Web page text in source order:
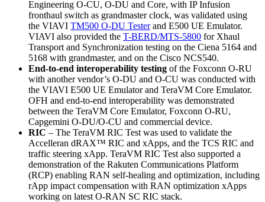
Engineering O-CU, O-DU and Core, with IP Infusion
fronthaul switch as grandmaster clock, was validated using
the VIAVI TM500 O-DU Testerand E500 UE Emulator.
VIAVI also provided the T-BERD/MTS-5800 for Xhaul
Transport and Synchronization testing on the Ciena 5164 and
5168 with grandmaster, and on the Cisco NCS540.
End-to-end interoperability testing of the Foxconn O-RU
with another vendor’s O-DU and O-CU was conducted with
the VIAVI E500 UE Emulator and TeraVM Core Emulator.
OFH and end-to-end interoperability was demonstrated
between the TeraVM Core Emulator, Foxconn O-RU,
Capgemini O-DU/O-CU and commercial device.
RIC – The TeraVM RIC Test was used to validate the
Accelleran dRAX™ RIC and xApps, and the TCS RIC and
traffic steering xApp. TeraVM RIC Test also supported a
demonstration of the Rakuten Communications Platform
(RCP) enabling RAN self-healing and optimization, including
rApp impact compensation with RAN optimization xApps
working on latest O-RAN SC RIC stack.